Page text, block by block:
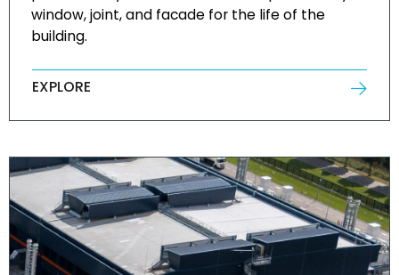
window, joint, and facade for the life of the
building.
EXPLORE